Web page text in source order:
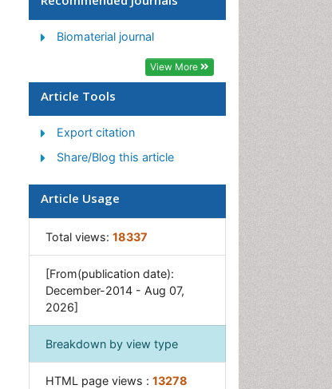
Cardiovascular biomaterials
CRISPR-Cas9 in
Nano biotechnology
White/industrial
biotechnology
Biomaterial journal
View More
Article Tools
Export citation
Share/Blog this article
Article Usage
Total views: 18337
[From(publication date):
December-2014 - Aug 07,
2026]
Breakdown by view type
HTML page views : 13278